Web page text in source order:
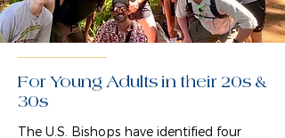
For Young Adults in their 20s &
30s
The U.S. Bishops have identified four